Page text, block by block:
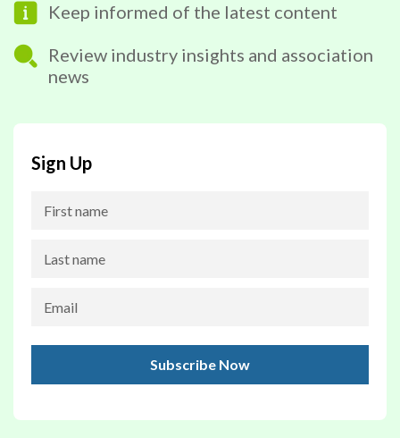
Keep informed of the latest content
Review industry insights and association
news
Sign Up